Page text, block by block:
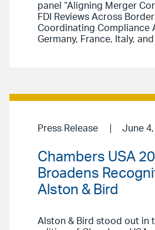
panel “Aligning Merger
FDI Reviews Across
Coordinating Compliance
Germany, France, Italy, and
Press Release June
Chambers USA
Broadens
Alston & Bird
Alston & Bird stood out in